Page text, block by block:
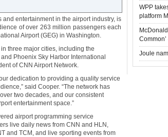
entertainment in the airport industry, is
of over 263 million passengers each
Airport (GEG) in Washington.
three major cities, including the
Phoenix Sky Harbor International
of CNN Airport Network.
dedication to providing a quality service
said Cooper. “The network has
two decades, and our consistent
entertainment space.”
airport programming service
live daily news from CNN and HLN,
and TCM, and live sporting events from
WPP
platform
Joule